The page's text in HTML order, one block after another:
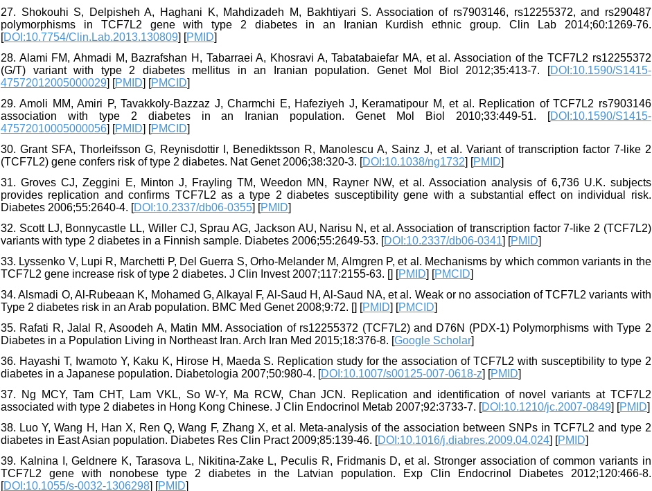
27. Shokouhi S, Delpisheh A, Haghani K, Mahdizadeh M, Bakhtiyari S. Association of rs7903146, rs12255372, and rs290487
polymorphisms in TCF7L2 gene with type 2 diabetes in an Iranian Kurdish ethnic group. Clin Lab 2014;60:1269-76.
[DOI:10.7754/Clin.Lab.2013.130809] [PMID]
28. Alami FM, Ahmadi M, Bazrafshan H, Tabarraei A, Khosravi A, Tabatabaiefar MA, et al. Association of the TCF7L2 rs12255372
(G/T) variant with type 2 diabetes mellitus in an Iranian population. Genet Mol Biol 2012;35:413-7. [DOI:10.1590/S1415-
47572012005000029] [PMID] [PMCID]
29. Amoli MM, Amiri P, Tavakkoly-Bazzaz J, Charmchi E, Hafeziyeh J, Keramatipour M, et al. Replication of TCF7L2 rs7903146
association with type 2 diabetes in an Iranian population. Genet Mol Biol 2010;33:449-51. [DOI:10.1590/S1415-
47572010005000056] [PMID] [PMCID]
30. Grant SFA, Thorleifsson G, Reynisdottir I, Benediktsson R, Manolescu A, Sainz J, et al. Variant of transcription factor 7-like 2
(TCF7L2) gene confers risk of type 2 diabetes. Nat Genet 2006;38:320-3. [DOI:10.1038/ng1732] [PMID]
31. Groves CJ, Zeggini E, Minton J, Frayling TM, Weedon MN, Rayner NW, et al. Association analysis of 6,736 U.K. subjects
provides replication and confirms TCF7L2 as a type 2 diabetes susceptibility gene with a substantial effect on individual risk.
Diabetes 2006;55:2640-4. [DOI:10.2337/db06-0355] [PMID]
32. Scott LJ, Bonnycastle LL, Willer CJ, Sprau AG, Jackson AU, Narisu N, et al. Association of transcription factor 7-like 2 (TCF7L2)
variants with type 2 diabetes in a Finnish sample. Diabetes 2006;55:2649-53. [DOI:10.2337/db06-0341] [PMID]
33. Lyssenko V, Lupi R, Marchetti P, Del Guerra S, Orho-Melander M, Almgren P, et al. Mechanisms by which common variants in the
TCF7L2 gene increase risk of type 2 diabetes. J Clin Invest 2007;117:2155-63. [] [PMID] [PMCID]
34. Alsmadi O, Al-Rubeaan K, Mohamed G, Alkayal F, Al-Saud H, Al-Saud NA, et al. Weak or no association of TCF7L2 variants with
Type 2 diabetes risk in an Arab population. BMC Med Genet 2008;9:72. [] [PMID] [PMCID]
35. Rafati R, Jalal R, Asoodeh A, Matin MM. Association of rs12255372 (TCF7L2) and D76N (PDX-1) Polymorphisms with Type 2
Diabetes in a Population Living in Northeast Iran. Arch Iran Med 2015;18:376-8. [Google Scholar]
36. Hayashi T, Iwamoto Y, Kaku K, Hirose H, Maeda S. Replication study for the association of TCF7L2 with susceptibility to type 2
diabetes in a Japanese population. Diabetologia 2007;50:980-4. [DOI:10.1007/s00125-007-0618-z] [PMID]
37. Ng MCY, Tam CHT, Lam VKL, So W-Y, Ma RCW, Chan JCN. Replication and identification of novel variants at TCF7L2
associated with type 2 diabetes in Hong Kong Chinese. J Clin Endocrinol Metab 2007;92:3733-7. [DOI:10.1210/jc.2007-0849] [PMID]
38. Luo Y, Wang H, Han X, Ren Q, Wang F, Zhang X, et al. Meta-analysis of the association between SNPs in TCF7L2 and type 2
diabetes in East Asian population. Diabetes Res Clin Pract 2009;85:139-46. [DOI:10.1016/j.diabres.2009.04.024] [PMID]
39. Kalnina I, Geldnere K, Tarasova L, Nikitina-Zake L, Peculis R, Fridmanis D, et al. Stronger association of common variants in
TCF7L2 gene with nonobese type 2 diabetes in the Latvian population. Exp Clin Endocrinol Diabetes 2012;120:466-8.
[DOI:10.1055/s-0032-1306298] [PMID]